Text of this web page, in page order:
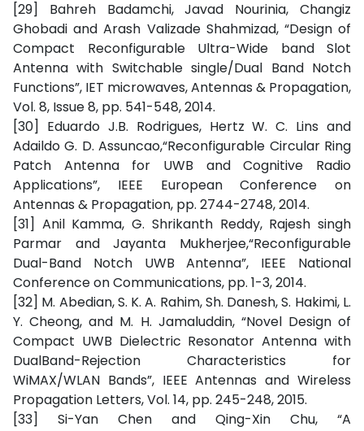
[29] Bahreh Badamchi, Javad Nourinia, Changiz
Ghobadi and Arash Valizade Shahmizad, “Design of
Compact Reconfigurable Ultra-Wide band Slot
Antenna with Switchable single/Dual Band Notch
Functions”, IET microwaves, Antennas & Propagation,
Vol. 8, Issue 8, pp. 541-548, 2014.
[30] Eduardo J.B. Rodrigues, Hertz W. C. Lins and
Adaildo G. D. Assuncao,“Reconfigurable Circular Ring
Patch Antenna for UWB and Cognitive Radio
Applications”, IEEE European Conference on
Antennas & Propagation, pp. 2744-2748, 2014.
[31] Anil Kamma, G. Shrikanth Reddy, Rajesh singh
Parmar and Jayanta Mukherjee,“Reconfigurable
Dual-Band Notch UWB Antenna”, IEEE National
Conference on Communications, pp. 1-3, 2014.
[32] M. Abedian, S. K. A. Rahim, Sh. Danesh, S. Hakimi, L.
Y. Cheong, and M. H. Jamaluddin, “Novel Design of
Compact UWB Dielectric Resonator Antenna with
DualBand-Rejection Characteristics for
WiMAX/WLAN Bands”, IEEE Antennas and Wireless
Propagation Letters, Vol. 14, pp. 245-248, 2015.
[33] Si-Yan Chen and Qing-Xin Chu, “A